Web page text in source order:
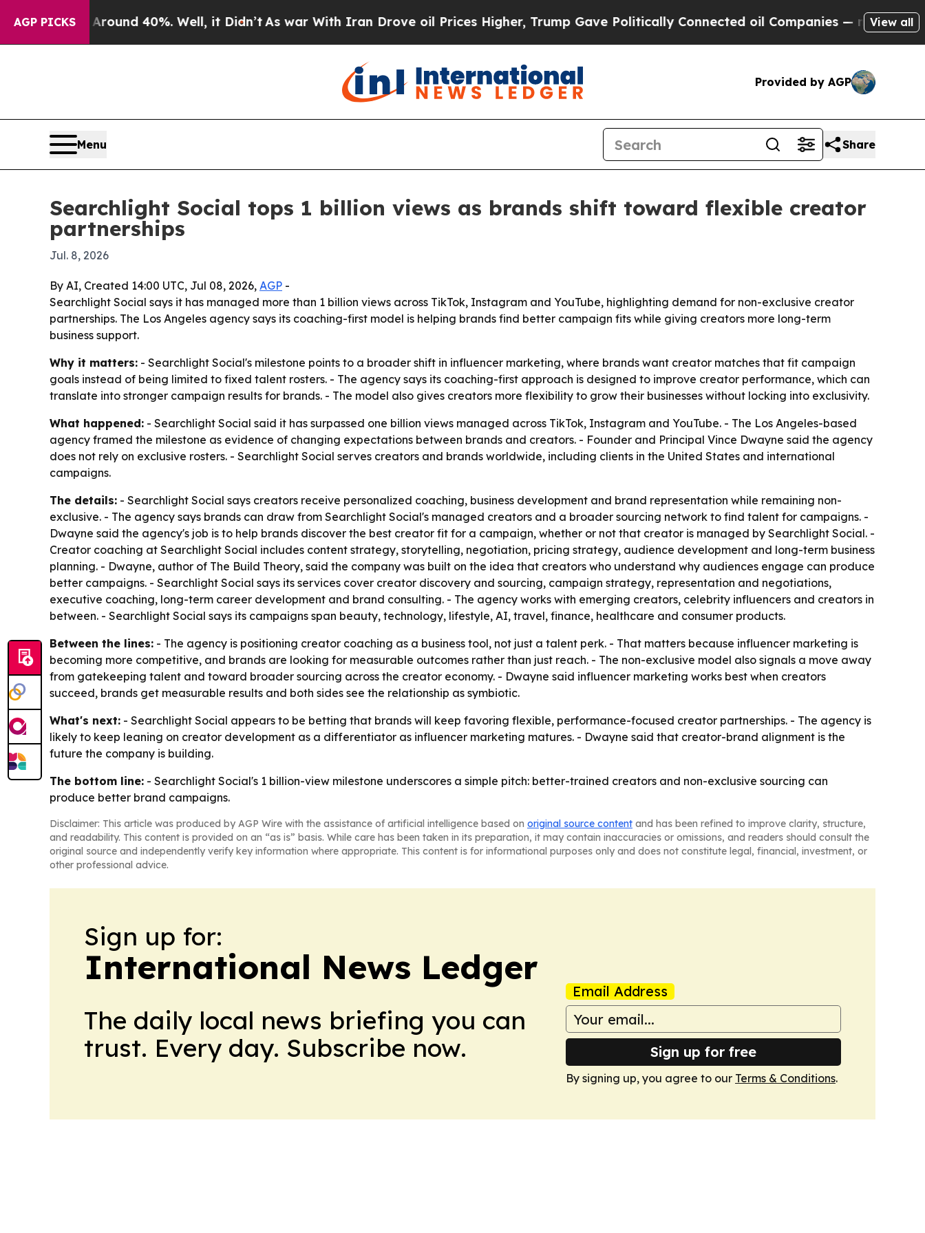
AGP PICKS
Floor Around 40%. Well, it Didn’tAs war With Iran Drove oil Prices Higher, Trump Gave Politically Connected oil Companies — not Taxpayers —
View all
Provided by AGP
Menu Share
Searchlight Social tops 1 billion views as brands shift toward flexible creator
partnerships
Jul. 8, 2026
By AI, Created 14:00 UTC, Jul 08, 2026, AGP -
Searchlight Social says it has managed more than 1 billion views across TikTok, Instagram and YouTube, highlighting demand for non-exclusive creator
partnerships. The Los Angeles agency says its coaching-first model is helping brands find better campaign fits while giving creators more long-term
business support.
Why it matters: - Searchlight Social's milestone points to a broader shift in influencer marketing, where brands want creator matches that fit campaign
goals instead of being limited to fixed talent rosters. - The agency says its coaching-first approach is designed to improve creator performance, which can
translate into stronger campaign results for brands. - The model also gives creators more flexibility to grow their businesses without locking into exclusivity.
What happened: - Searchlight Social said it has surpassed one billion views managed across TikTok, Instagram and YouTube. - The Los Angeles-based
agency framed the milestone as evidence of changing expectations between brands and creators. - Founder and Principal Vince Dwayne said the agency
does not rely on exclusive rosters. - Searchlight Social serves creators and brands worldwide, including clients in the United States and international
campaigns.
The details: - Searchlight Social says creators receive personalized coaching, business development and brand representation while remaining non-
exclusive. - The agency says brands can draw from Searchlight Social's managed creators and a broader sourcing network to find talent for campaigns. -
Dwayne said the agency's job is to help brands discover the best creator fit for a campaign, whether or not that creator is managed by Searchlight Social. -
Creator coaching at Searchlight Social includes content strategy, storytelling, negotiation, pricing strategy, audience development and long-term business
planning. - Dwayne, author of The Build Theory, said the company was built on the idea that creators who understand why audiences engage can produce
better campaigns. - Searchlight Social says its services cover creator discovery and sourcing, campaign strategy, representation and negotiations,
executive coaching, long-term career development and brand consulting. - The agency works with emerging creators, celebrity influencers and creators in
between. - Searchlight Social says its campaigns span beauty, technology, lifestyle, AI, travel, finance, healthcare and consumer products.
Between the lines: - The agency is positioning creator coaching as a business tool, not just a talent perk. - That matters because influencer marketing is
becoming more competitive, and brands are looking for measurable outcomes rather than just reach. - The non-exclusive model also signals a move away
from gatekeeping talent and toward broader sourcing across the creator economy. - Dwayne said influencer marketing works best when creators
succeed, brands get measurable results and both sides see the relationship as symbiotic.
What's next: - Searchlight Social appears to be betting that brands will keep favoring flexible, performance-focused creator partnerships. - The agency is
likely to keep leaning on creator development as a differentiator as influencer marketing matures. - Dwayne said that creator-brand alignment is the
future the company is building.
The bottom line: - Searchlight Social's 1 billion-view milestone underscores a simple pitch: better-trained creators and non-exclusive sourcing can
produce better brand campaigns.
Disclaimer: This article was produced by AGP Wire with the assistance of artificial intelligence based on original source content and has been refined to improve clarity, structure,
and readability. This content is provided on an “as is” basis. While care has been taken in its preparation, it may contain inaccuracies or omissions, and readers should consult the
original source and independently verify key information where appropriate. This content is for informational purposes only and does not constitute legal, financial, investment, or
other professional advice.
Sign up for:
International News Ledger
The daily local news briefing you can
trust. Every day. Subscribe now.
Email Address
Sign up for free
By signing up, you agree to our Terms & Conditions.